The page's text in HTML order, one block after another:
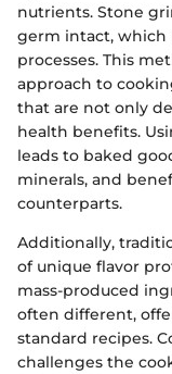
nutrients. Stone
germ intact, which
processes. This
approach to
that are not only
health benefits.
leads to baked
minerals, and
counterparts.
Additionally,
of unique flavor
mass-produced
often different,
standard recipes.
challenges the